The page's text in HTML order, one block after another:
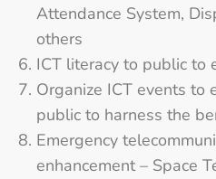
Attendance System,
others
ICT literacy to public to
Organize ICT events to
public to harness the
Emergency
enhancement – Space